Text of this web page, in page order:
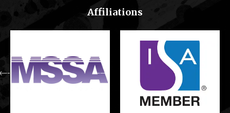
Affiliations